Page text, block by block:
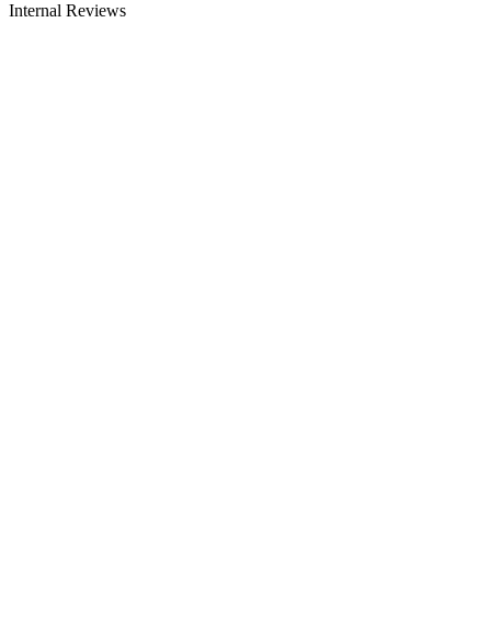
Internal Reviews